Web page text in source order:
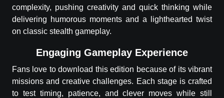
complexity, pushing creativity and quick thinking while
delivering humorous moments and a lighthearted twist
on classic stealth gameplay.
Engaging Gameplay Experience
Fans love to download this edition because of its vibrant
missions and creative challenges. Each stage is crafted
to test timing, patience, and clever moves while still